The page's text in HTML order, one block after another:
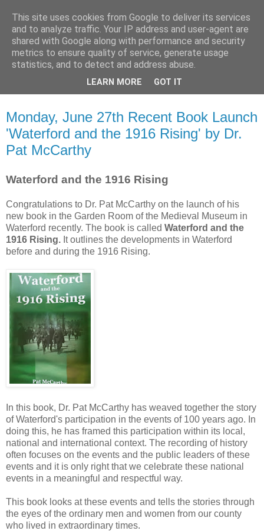
Waterford County Museum
News on upcoming events, exhibitions, latest acquisitions,
lectures and opinion pieces from Waterford County Museum,
Dungarvan, Co. Waterford, Ireland.
Monday, June 27th Recent Book Launch
'Waterford and the 1916 Rising' by Dr.
Pat McCarthy
Waterford and the 1916 Rising
Congratulations to Dr. Pat McCarthy on the launch of his
new book in the Garden Room of the Medieval Museum in
Waterford recently. The book is called Waterford and the
1916 Rising. It outlines the developments in Waterford
before and during the 1916 Rising.
In this book, Dr. Pat McCarthy has weaved together the story
of Waterford's participation in the events of 100 years ago. In
doing this, he has framed this participation within its local,
national and international context. The recording of history
often focuses on the events and the public leaders of these
events and it is only right that we celebrate these national
events in a meaningful and respectful way.
This book looks at these events and tells the stories through
the eyes of the ordinary men and women from our county
who lived in extraordinary times.
This site uses cookies from Google to deliver its services
and to analyze traffic. Your IP address and user-agent are
shared with Google along with performance and security
metrics to ensure quality of service, generate usage
statistics, and to detect and address abuse.
LEARN MORE GOT IT